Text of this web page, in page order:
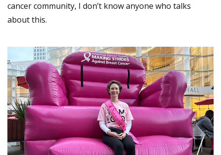
cancer community, I don’t know anyone who talks
about this.